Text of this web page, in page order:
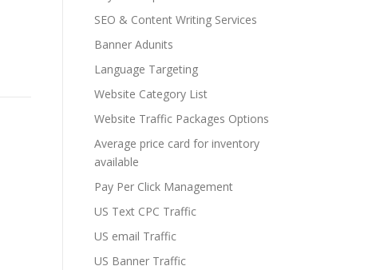
SEO & Content Writing Services
Banner Adunits
Language Targeting
Website Category List
Website Traffic Packages Options
Average price card for inventory
available
Pay Per Click Management
US Text CPC Traffic
US email Traffic
US Banner Traffic